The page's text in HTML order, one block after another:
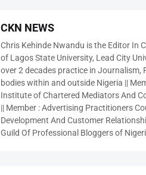
CKN NEWS
Chris Kehinde Nwandu is the Editor In
of Lagos State University, Lead City
over 2 decades practice in Journalism,
bodies within and outside Nigeria ||
Institute of Chartered Mediators And
|| Member : Advertising Practitioners
Development And Customer
Guild Of Professional Bloggers of